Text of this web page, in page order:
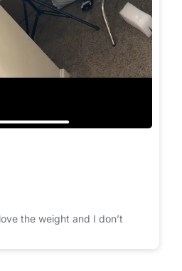
the weight and I don’t